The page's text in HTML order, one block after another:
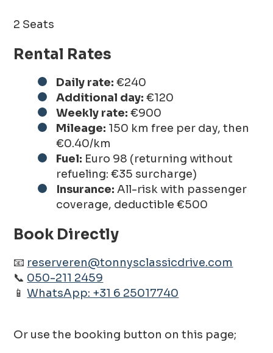
2 Seats
Rental Rates
Daily rate: €240
Additional day: €120
Weekly rate: €900
Mileage: 150 km free per day, then
€0.40/km
Fuel: Euro 98 (returning without
refueling: €35 surcharge)
Insurance: All-risk with passenger
coverage, deductible €500
Book Directly
📧 reserveren@tonnysclassicdrive.com
📞 050-211 2459
📱WhatsApp: +31 6 25017740
Or use the booking button on this page;